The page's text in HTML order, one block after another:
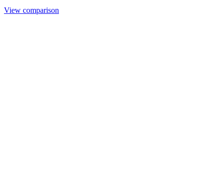
View comparison